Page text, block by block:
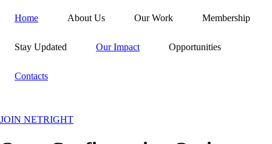
Home About Us Our Work Membership
Stay Updated Our Impact Opportunities
Contacts
JOIN NETRIGHT